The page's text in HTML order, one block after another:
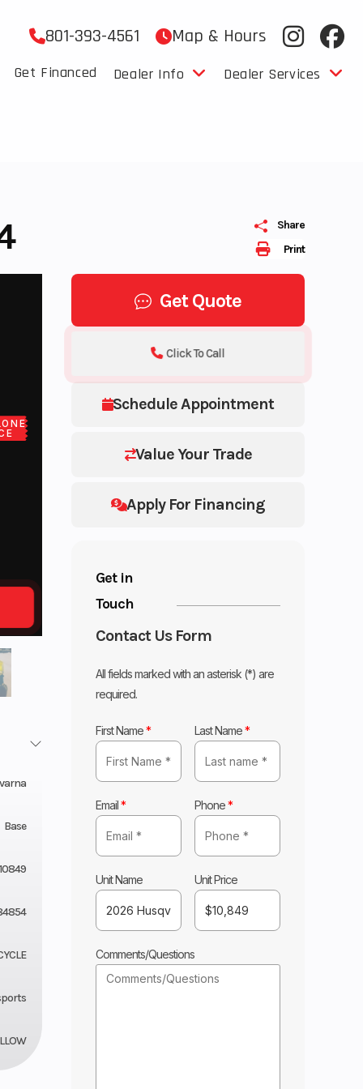
801-393-4561 Map & Hours
Get Financed Dealer Info Dealer Services
Print
Share
Get Quote
Schedule Appointment
Value Your Trade
Apply For Financing
Click To Call
Get in
Touch
Contact Us Form
All fields marked with an asterisk (*) are
required.
First Name* Last Name*
Email* Phone*
Unit Name Unit Price
Comments/Questions
Base
10849